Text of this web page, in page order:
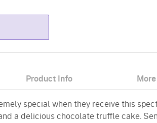
Product Info
special when they receive this
a delicious chocolate truffle cake.